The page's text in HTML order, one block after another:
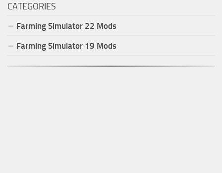
CATEGORIES
Farming Simulator 22 Mods
Farming Simulator 19 Mods